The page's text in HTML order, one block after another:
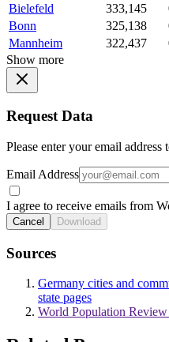
Bielefeld
333,145
Bonn
325,138
Mannheim
322,437
Show more
Request Data
Please enter your email
Email Address
I agree to receive emails from
Cancel Download
Sources
Germany cities and
state pages
World Population